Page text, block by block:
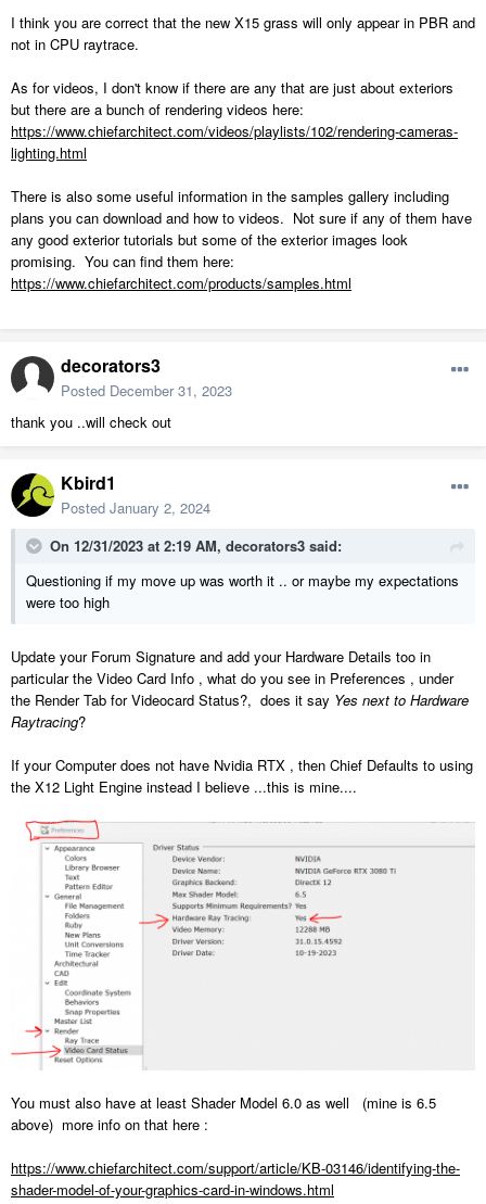
I think you are correct that the new X15 grass will only appear in PBR and
not in CPU raytrace.
As for videos, I don't know if there are any that are just about exteriors
but there are a bunch of rendering videos here:
https://www.chiefarchitect.com/videos/playlists/102/rendering-cameras-
lighting.html
There is also some useful information in the samples gallery including
plans you can download and how to videos. Not sure if any of them have
any good exterior tutorials but some of the exterior images look
promising. You can find them here:
https://www.chiefarchitect.com/products/samples.html
decorators3
Posted December 31, 2023
thank you ..will check out
Kbird1
Posted January 2, 2024
On 12/31/2023 at 2:19 AM, decorators3 said:
Questioning if my move up was worth it .. or maybe my expectations
were too high
Update your Forum Signature and add your Hardware Details too in
particular the Video Card Info , what do you see in Preferences , under
the Render Tab for Videocard Status?, does it say Yes next to Hardware
Raytracing?
If your Computer does not have Nvidia RTX , then Chief Defaults to using
the X12 Light Engine instead I believe ...this is mine....
You must also have at least Shader Model 6.0 as well (mine is 6.5
above) more info on that here :
https://www.chiefarchitect.com/support/article/KB-03146/identifying-the-
shader-model-of-your-graphics-card-in-windows.html